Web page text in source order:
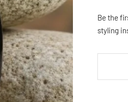
Be the
styling